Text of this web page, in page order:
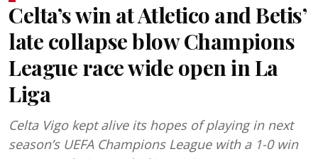
Celta’s win at Atletico and Betis’
late collapse blow Champions
League race wide open in La
Liga
Celta Vigo kept alive its hopes of playing in next
season’s UEFA Champions League with a 1-0 win